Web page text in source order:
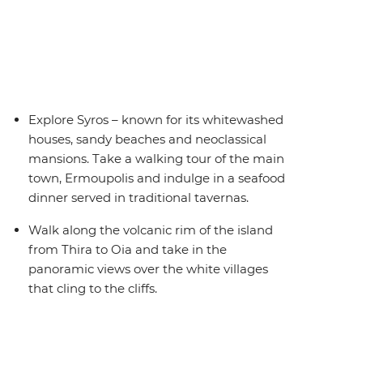
Explore Syros – known for its whitewashed
houses, sandy beaches and neoclassical
mansions. Take a walking tour of the main
town, Ermoupolis and indulge in a seafood
dinner served in traditional tavernas.
Walk along the volcanic rim of the island
from Thira to Oia and take in the
panoramic views over the white villages
that cling to the cliffs.